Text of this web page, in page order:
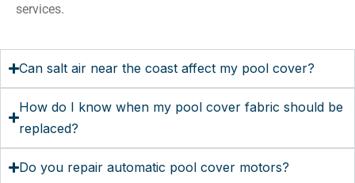
services.
Can salt air near the coast affect my pool cover?
How do I know when my pool cover fabric should be
replaced?
Do you repair automatic pool cover motors?